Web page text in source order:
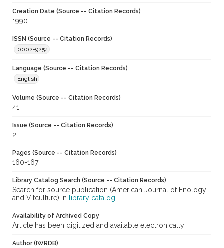
Creation Date (Source -- Citation Records)
1990
ISSN (Source -- Citation Records)
0002-9254
Language (Source -- Citation Records)
English
Volume (Source -- Citation Records)
41
Issue (Source -- Citation Records)
2
Pages (Source -- Citation Records)
160-167
Library Catalog Search (Source -- Citation Records)
Search for source publication (American Journal of Enology
and Vitculture) in
library catalog
Availability of Archived Copy
Article has been digitized and available electronically
Author (IWRDB)